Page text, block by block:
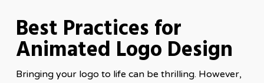
Best Practices for
Animated Logo Design
Bringing your logo to life can be thrilling. However,